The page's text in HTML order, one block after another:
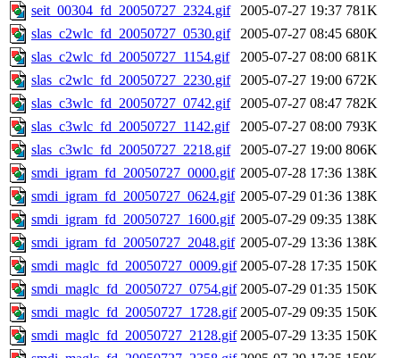
seit_00304_fd_20050727_2324.gif
2005-07-27 19:37 781K
slas_c2wlc_fd_20050727_0530.gif
2005-07-27 08:45 680K
slas_c2wlc_fd_20050727_1154.gif
2005-07-27 08:00 681K
slas_c2wlc_fd_20050727_2230.gif
2005-07-27 19:00 672K
slas_c3wlc_fd_20050727_0742.gif
2005-07-27 08:47 782K
slas_c3wlc_fd_20050727_1142.gif
2005-07-27 08:00 793K
slas_c3wlc_fd_20050727_2218.gif
2005-07-27 19:00 806K
smdi_igram_fd_20050727_0000.gif 2005-07-28 17:36 138K
smdi_igram_fd_20050727_0624.gif 2005-07-29 01:36 138K
smdi_igram_fd_20050727_1600.gif 2005-07-29 09:35 138K
smdi_igram_fd_20050727_2048.gif 2005-07-29 13:36 138K
smdi_maglc_fd_20050727_0009.gif 2005-07-28 17:35 150K
smdi_maglc_fd_20050727_0754.gif 2005-07-29 01:35 150K
smdi_maglc_fd_20050727_1728.gif 2005-07-29 09:35 150K
smdi_maglc_fd_20050727_2128.gif 2005-07-29 13:35 150K